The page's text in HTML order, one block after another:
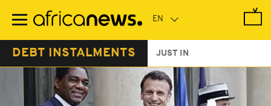
main
DEBT INSTALMENTS JUST IN